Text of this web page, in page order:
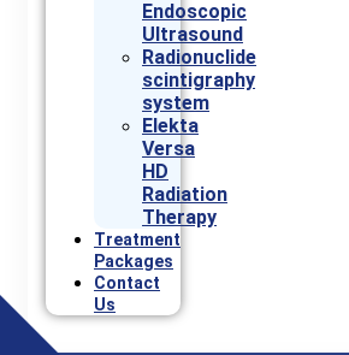
Endoscopic
Ultrasound
Radionuclide
scintigraphy
system
Elekta
Versa
HD
Radiation
Therapy
Treatment
Packages
Contact
Us